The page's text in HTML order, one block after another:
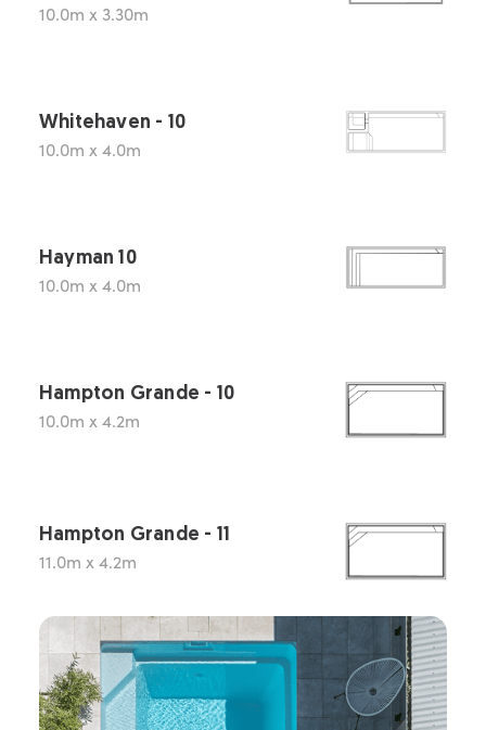
10.0m x 3.30m
Whitehaven - 10
10.0m x 4.0m
Hayman 10
10.0m x 4.0m
Hampton Grande - 10
10.0m x 4.2m
Hampton Grande - 11
11.0m x 4.2m